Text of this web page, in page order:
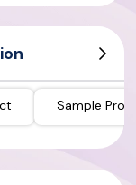
Sample